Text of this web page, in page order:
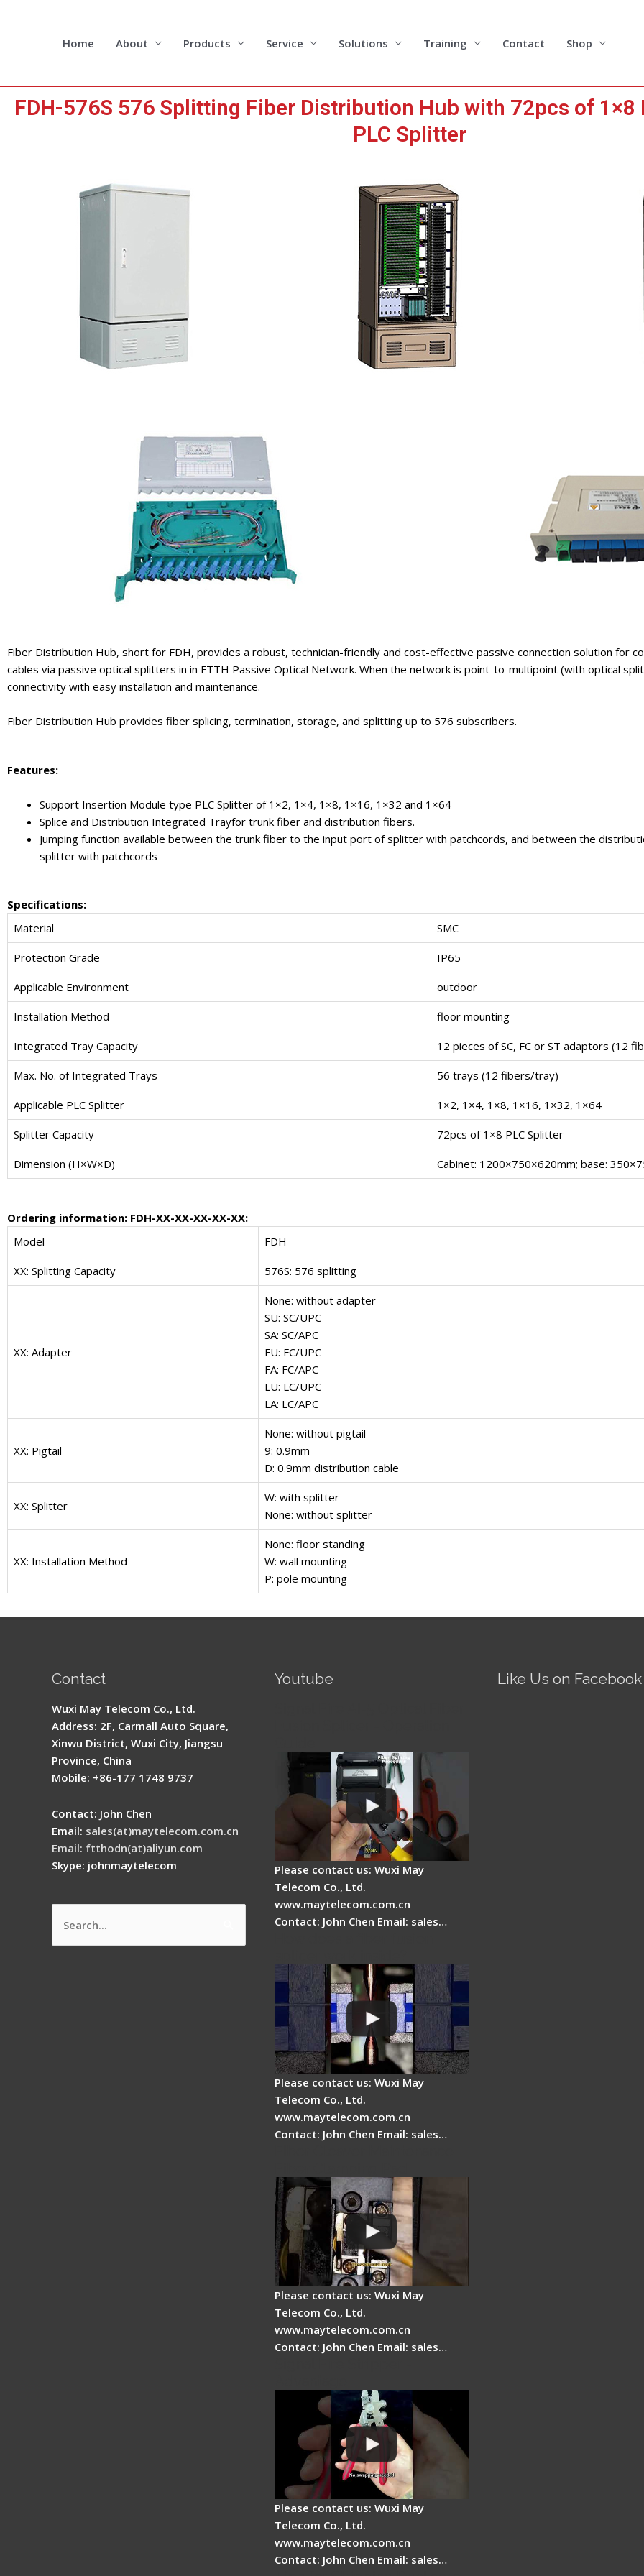
Home About Products Service Solutions Training Contact Shop
FDH-576S 576 Splitting Fiber Distribution Hub with 72pcs of
PLC Splitter
Fiber Distribution Hub, short for FDH, provides a robust, technician-friendly and cost-effective passive connection solution for
cables via passive optical splitters in in FTTH Passive Optical Network. When the network is point-to-multipoint (with optical
connectivity with easy installation and maintenance.
Fiber Distribution Hub provides fiber splicing, termination, storage, and splitting up to 576 subscribers.
Features:
Support Insertion Module type PLC Splitter of 1×2, 1×4, 1×8, 1×16, 1×32 and 1×64
Splice and Distribution Integrated Trayfor trunk fiber and distribution fibers.
Jumping function available between the trunk fiber to the input port of splitter with patchcords, and between the
splitter with patchcords
Specifications:
Material
SMC
Protection Grade IP65
Applicable Environment outdoor
Installation Method floor mounting
Integrated Tray Capacity 12 pieces of SC, FC or ST adaptors (12
Max. No. of Integrated Trays 56 trays (12 fibers/tray)
Applicable PLC Splitter 1×2, 1×4, 1×8, 1×16, 1×32, 1×64
Splitter Capacity 72pcs of 1×8 PLC Splitter
Dimension (H×W×D) Cabinet: 1200×750×620mm; base:
Ordering information: FDH-XX-XX-XX-XX-XX:
Model
FDH
XX: Splitting Capacity 576S: 576 splitting
XX: Adapter
None: without adapter
SU: SC/UPC
SA: SC/APC
FU: FC/UPC
FA: FC/APC
LU: LC/UPC
LA: LC/APC
XX: Pigtail
None: without pigtail
9: 0.9mm
D: 0.9mm distribution cable
XX: Splitter
W: with splitter
None: without splitter
XX: Installation Method
None: floor standing
W: wall mounting
P: pole mounting
Contact
Wuxi May Telecom Co., Ltd.
Address: 2F, Carmall Auto Square,
Xinwu District, Wuxi City, Jiangsu
Province, China
Mobile: +86-177 1748 9737
Contact: John Chen
Email: sales(at)maytelecom.com.cn
Email: ftthodn(at)aliyun.com
Skype: johnmaytelecom
Search
for:
Youtube
Please contact us: Wuxi May
Telecom Co., Ltd.
www.maytelecom.com.cn
Contact: John Chen Email: sales…
Please contact us: Wuxi May
Telecom Co., Ltd.
www.maytelecom.com.cn
Contact: John Chen Email: sales…
Please contact us: Wuxi May
Telecom Co., Ltd.
www.maytelecom.com.cn
Contact: John Chen Email: sales…
Please contact us: Wuxi May
Telecom Co., Ltd.
www.maytelecom.com.cn
Contact: John Chen Email: sales…
Like Us on Facebook